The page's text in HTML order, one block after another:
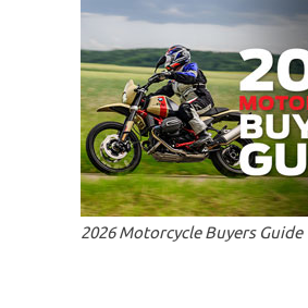
2026 Motorcycle Buyers Guide